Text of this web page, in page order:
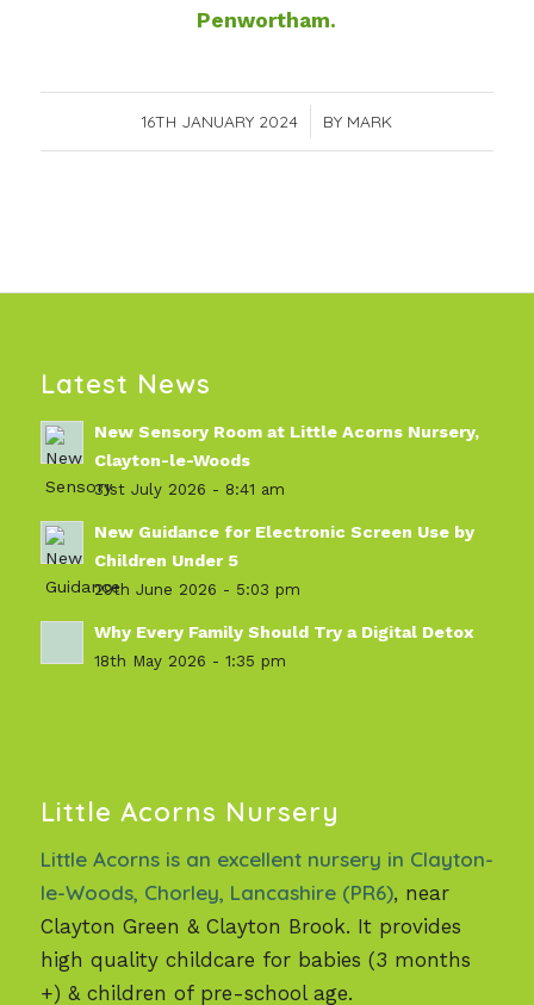
Penwortham.
16TH JANUARY 2024
/ BY MARK
Latest News
New Sensory Room at Little Acorns Nursery,
Clayton-le-Woods
31st July 2026 - 8:41 am
New Guidance for Electronic Screen Use by
Children Under 5
29th June 2026 - 5:03 pm
Why Every Family Should Try a Digital Detox
18th May 2026 - 1:35 pm
Little Acorns Nursery
Little Acorns is an excellent nursery in Clayton-
le-Woods, Chorley, Lancashire (PR6), near
Clayton Green & Clayton Brook. It provides
high quality childcare for babies (3 months
+) & children of pre-school age.